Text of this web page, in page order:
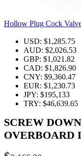
Hollow Plug Cock
USD: $1,285.75
AUD: $2,026.53
GBP: $1,021.82
CAD: $1,826.90
CNY: $9,360.47
EUR: $1,230.73
JPY: $195,133
TRY: $46,639.65
SCREW
OVERBOARD